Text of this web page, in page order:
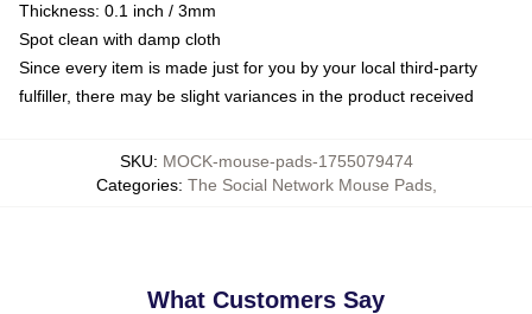
Thickness: 0.1 inch / 3mm
Spot clean with damp cloth
Since every item is made just for you by your local third-party
fulfiller, there may be slight variances in the product received
SKU: MOCK-mouse-pads-1755079474
Categories: The Social Network Mouse Pads,
What Customers Say